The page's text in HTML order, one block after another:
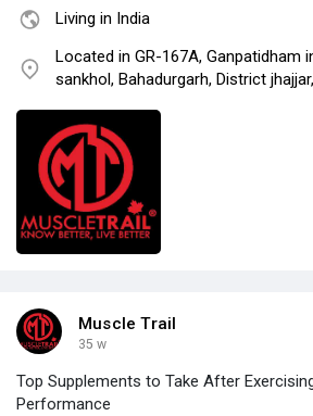
Living in India
Located in GR-167A, Ganpatidham
sankhol, Bahadurgarh, District
Muscle Trail
35 w
Top Supplements to Take After
Performance